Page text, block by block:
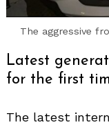
The aggressive
Latest
for the first
The latest